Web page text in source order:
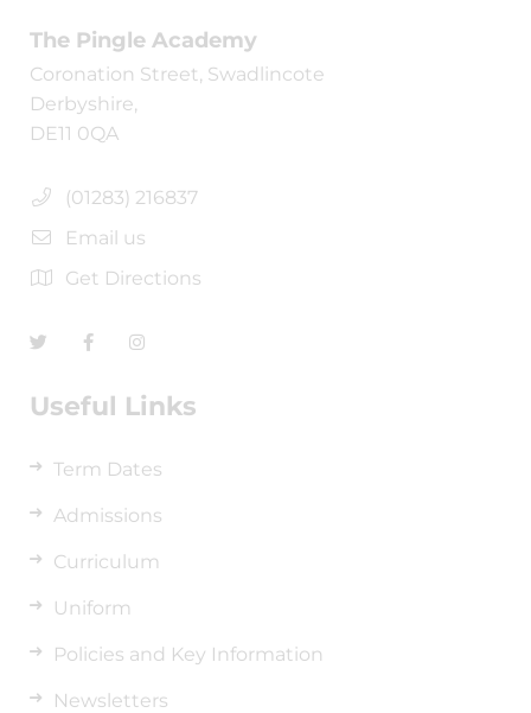
The Pingle Academy
Coronation Street, Swadlincote
Derbyshire,
DE11 0QA
(01283) 216837
Email us
Get Directions
Useful Links
Term Dates
Admissions
Curriculum
Uniform
Policies and Key Information
Newsletters